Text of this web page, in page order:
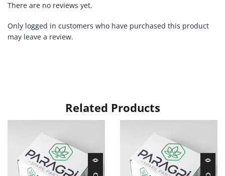
There are no reviews yet.
Only logged in customers who have purchased this product
may leave a review.
Related Products